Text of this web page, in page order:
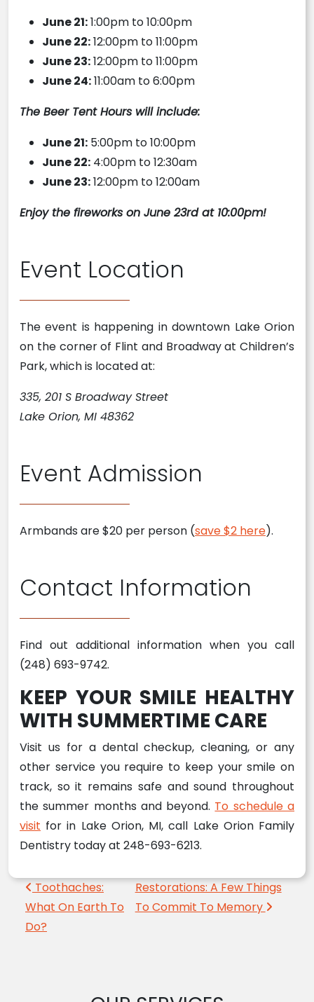
June 21:1:00pm to 10:00pm
June 22:12:00pm to 11:00pm
June 23:12:00pm to 11:00pm
June 24:11:00am to 6:00pm
The Beer Tent Hours will include:
June 21: 5:00pm to 10:00pm
June 22: 4:00pm to 12:30am
June 23:12:00pm to 12:00am
Enjoy the fireworks on June 23rd at 10:00pm!
Event Location
The event is happening in downtown Lake Orion
on the corner of Flint and Broadway at Children’s
Park, which is located at:
335, 201 S Broadway Street
Lake Orion, MI 48362
Event Admission
Armbands are $20 per person (save $2 here).
Contact Information
Find out additional information when you call
(248) 693-9742.
KEEP YOUR SMILE HEALTHY
WITH SUMMERTIME CARE
Visit us for a dental checkup, cleaning, or any
other service you require to keep your smile on
track, so it remains safe and sound throughout
the summer months and beyond. To schedule a
visit for in Lake Orion, MI, call Lake Orion Family
Dentistry today at 248-693-6213.
Post navigation
Toothaches:
What On Earth To
Do?
Restorations: A Few Things
To Commit To Memory